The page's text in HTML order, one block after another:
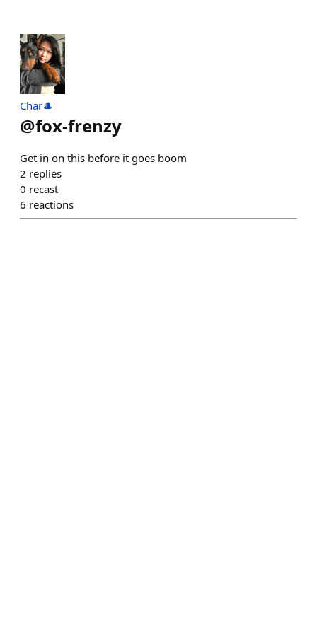
Char🎩
@fox-frenzy
Get in on this before it goes boom
2 replies
0 recast
6 reactions